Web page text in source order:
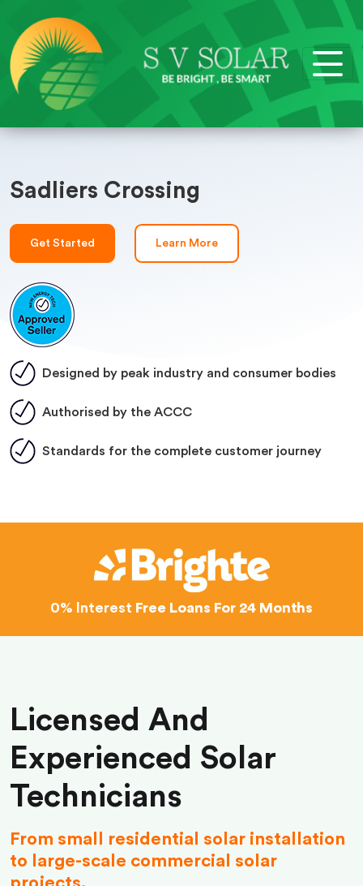
Sadliers Crossing
Get Started Learn More
Designed by peak industry and consumer bodies
Authorised by the ACCC
Standards for the complete customer journey
0% Interest Free Loans For 24 Months
Licensed And
Experienced Solar
Technicians
From small residential solar installation
to large-scale commercial solar